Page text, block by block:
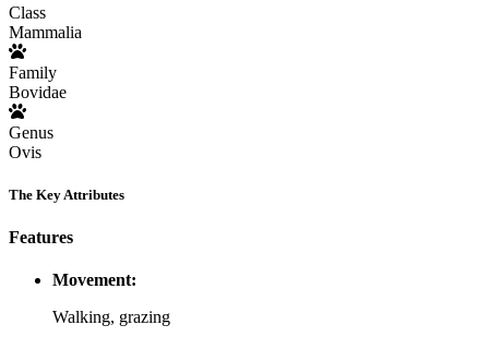
Class
Mammalia
Family
Bovidae
Genus
Ovis
The Key Attributes
Features
Movement:
Walking, grazing